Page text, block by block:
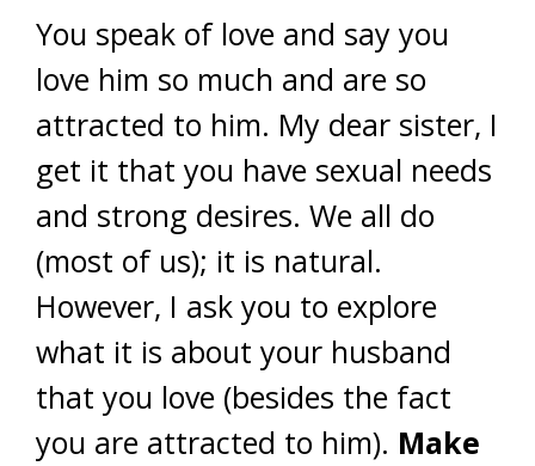
You speak of love and say you
love him so much and are so
attracted to him. My dear sister, I
get it that you have sexual needs
and strong desires. We all do
(most of us); it is natural.
However, I ask you to explore
what it is about your husband
that you love (besides the fact
you are attracted to him). Make